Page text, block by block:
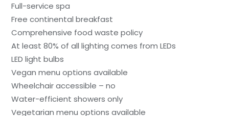
Full-service spa
Free continental breakfast
Comprehensive food waste policy
At least 80% of all lighting comes from LEDs
LED light bulbs
Vegan menu options available
Wheelchair accessible – no
Water-efficient showers only
Vegetarian menu options available